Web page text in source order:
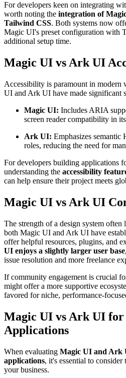
For developers keen on integrating
worth noting the integration of
Tailwind CSS. Both systems now
Magic UI's preset configuration with
additional setup time.
Magic UI vs Ark UI
Accessibility is paramount in modern
UI and Ark UI have made significant
Magic UI: Includes ARIA
screen reader compatibility in
Ark UI: Emphasizes semantic
roles, reducing the need for
For developers building applications
understanding the accessibility
can help ensure their project meets
Magic UI vs Ark UI
The strength of a design system
both Magic UI and Ark UI have
offer helpful resources, plugins, and
UI enjoys a slightly larger user base
issue resolution and more freelance
If community engagement is crucial
might offer a more supportive
favored for niche, performance-
Magic UI vs Ark UI
Applications
When evaluating Magic UI and Ark
applications, it's essential to
your business.